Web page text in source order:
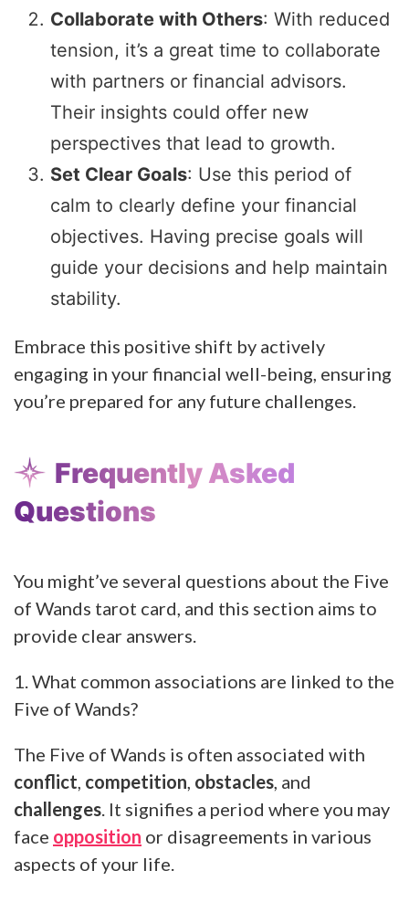
Collaborate with Others: With reduced
tension, it’s a great time to collaborate
with partners or financial advisors.
Their insights could offer new
perspectives that lead to growth.
Set Clear Goals: Use this period of
calm to clearly define your financial
objectives. Having precise goals will
guide your decisions and help maintain
stability.
Embrace this positive shift by actively
engaging in your financial well-being, ensuring
you’re prepared for any future challenges.
Frequently Asked
Questions
You might’ve several questions about the Five
of Wands tarot card, and this section aims to
provide clear answers.
1. What common associations are linked to the
Five of Wands?
The Five of Wands is often associated with
conflict, competition, obstacles, and
challenges. It signifies a period where you may
face opposition or disagreements in various
aspects of your life.